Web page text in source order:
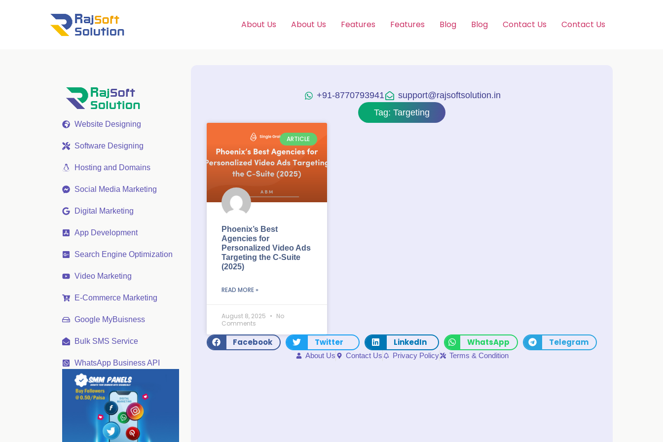
About Us About Us Features Features Blog Blog Contact Us Contact Us
Website Designing
Software Designing
Hosting and Domains
Social Media Marketing
Digital Marketing
App Development
Search Engine Optimization
Video Marketing
E-Commerce Marketing
Google MyBuisness
Bulk SMS Service
WhatsApp Business API
+91-8770793941
support@rajsoftsolution.in
Tag: Targeting
ARTICLE
Phoenix’s Best
Agencies for
Personalized Video Ads
Targeting the C-Suite
(2025)
READ MORE »
August 8, 2025
No
Comments
Facebook Twitter LinkedIn WhatsApp Telegram
About Us Contact Us Privacy Policy Terms & Condition